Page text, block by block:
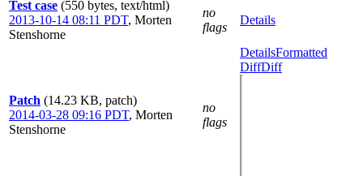
Test case (550 bytes, text/html)
2013-10-14 08:11 PDT, Morten
Stenshorne
no
flags
Details
Patch (14.23 KB, patch)
2014-03-28 09:16 PDT, Morten
Stenshorne
no
flags
DetailsFormatted
DiffDiff